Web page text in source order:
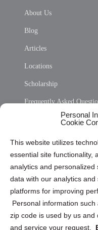
Personal
Cookie
This website utilizes
essential site functionality,
analytics and
data with our analytics
platforms for improving
Personal information
zip code is used by us
and service your request.
About Us
Blog
Articles
Locations
Scholarship
Frequently Asked
Privacy Statement (US)
Cookie Policy (CA)
Privacy Statement (CA)